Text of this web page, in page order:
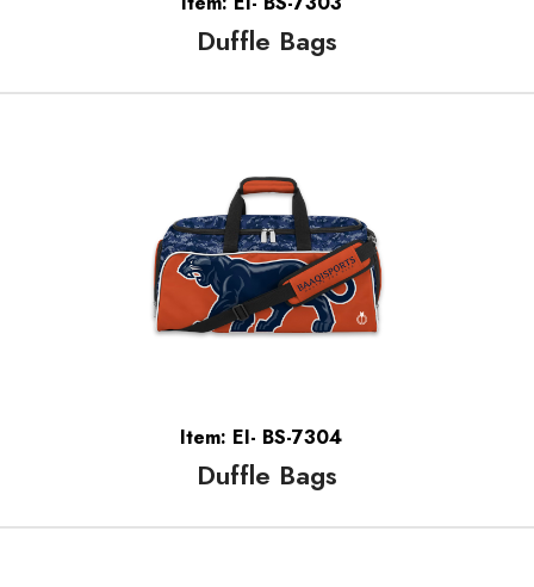
Duffle Bags
Item: EI- BS-7304
Duffle Bags